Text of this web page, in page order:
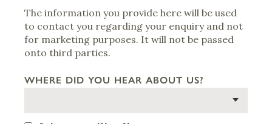
The information you provide here will be used
to contact you regarding your enquiry and not
for marketing purposes. It will not be passed
onto third parties.
WHERE DID YOU HEAR ABOUT US?